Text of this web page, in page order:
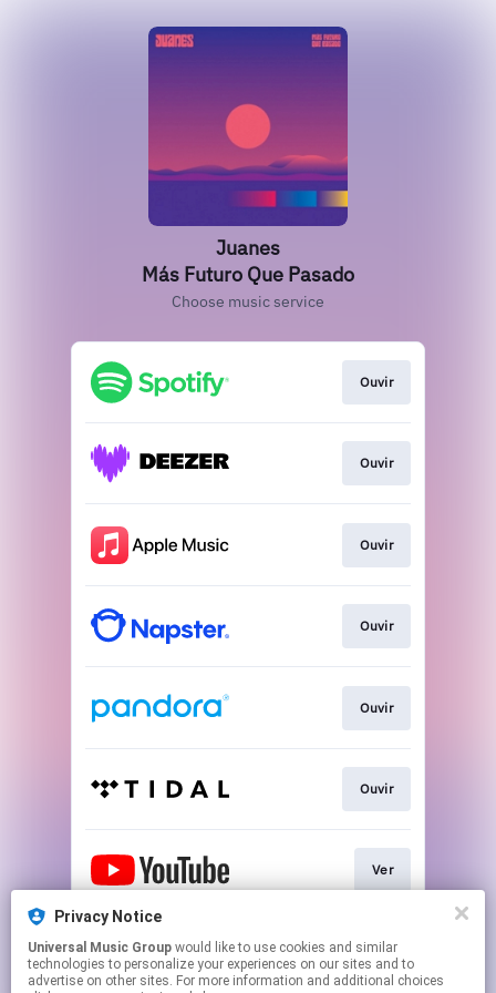
Juanes
Más Futuro Que Pasado
Choose music service
Ouvir
Ouvir
Ouvir
Ouvir
Ouvir
Ouvir
Ver
Play
Privacy Notice
Universal Music Group
technologies to personalize your experiences on our sites and to
advertise on other sites. For more information and additional choices